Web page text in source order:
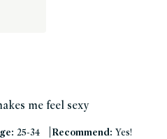
me feel sexy
25-34 |Recommend: Yes!